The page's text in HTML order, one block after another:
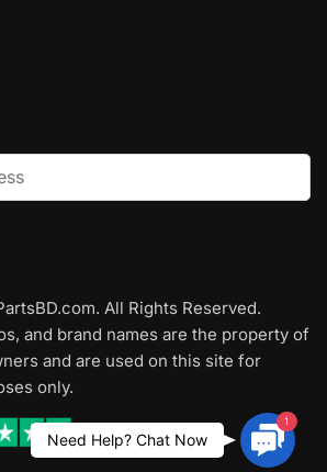
All Rights Reserved.
and brand names are the property of
and are used on this site for
only.
1
Need Help? Chat Now